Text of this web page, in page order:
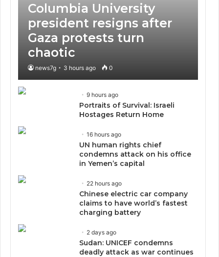
Columbia University
president resigns after
Gaza protests turn
chaotic
news7g 3 hours ago 0
9 hours ago
Portraits of Survival: Israeli
Hostages Return Home
16 hours ago
UN human rights chief
condemns attack on his office
in Yemen’s capital
22 hours ago
Chinese electric car company
claims to have world’s fastest
charging battery
2 days ago
Sudan: UNICEF condemns
deadly attack as war continues